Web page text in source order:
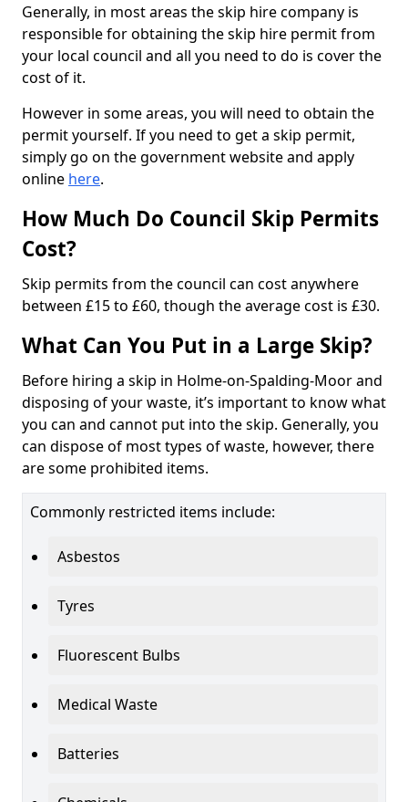
Generally, in most areas the skip hire company is
responsible for obtaining the skip hire permit from
your local council and all you need to do is cover the
cost of it.
However in some areas, you will need to obtain the
permit yourself. If you need to get a skip permit,
simply go on the government website and apply
online here.
How Much Do Council Skip Permits
Cost?
Skip permits from the council can cost anywhere
between £15 to £60, though the average cost is £30.
What Can You Put in a Large Skip?
Before hiring a skip in Holme-on-Spalding-Moor and
disposing of your waste, it’s important to know what
you can and cannot put into the skip. Generally, you
can dispose of most types of waste, however, there
are some prohibited items.
Commonly restricted items include:
Asbestos
Tyres
Fluorescent Bulbs
Medical Waste
Batteries